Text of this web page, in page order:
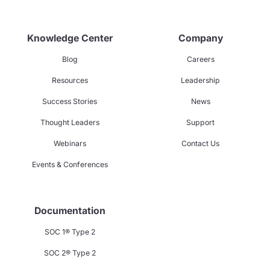
Knowledge Center
Blog
Resources
Success Stories
Thought Leaders
Webinars
Events & Conferences
Company
Careers
Leadership
News
Support
Contact Us
Documentation
SOC 1® Type 2
SOC 2® Type 2